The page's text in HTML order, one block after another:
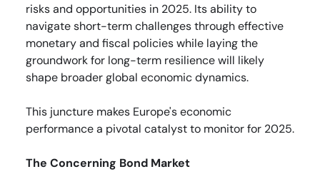
risks and opportunities in 2025. Its ability to
navigate short-term challenges through effective
monetary and fiscal policies while laying the
groundwork for long-term resilience will likely
shape broader global economic dynamics.
This juncture makes Europe's economic
performance a pivotal catalyst to monitor for 2025.
The Concerning Bond Market